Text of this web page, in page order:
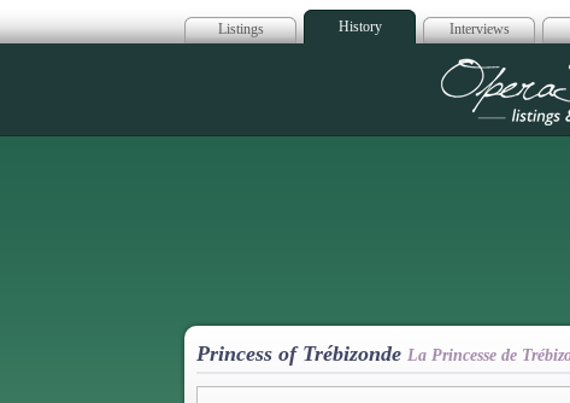
Listings History Interviews
Princess of Trébizonde La Princesse de